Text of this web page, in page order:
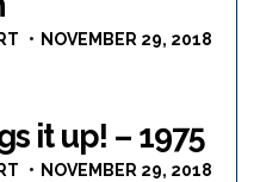
NOVEMBER 29, 2018
it up! – 1975
NOVEMBER 29, 2018